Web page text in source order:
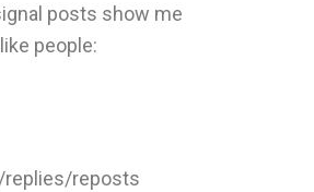
posts show me
people:
replies/reposts